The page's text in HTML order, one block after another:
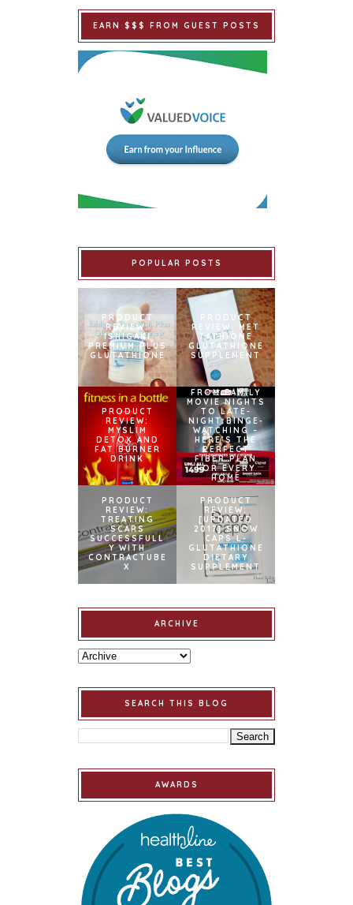
EARN $$$ FROM GUEST POSTS
POPULAR POSTS
PRODUCT
REVIEW:
ISHIGAKI
PREMIUM PLUS
GLUTATHIONE
PRODUCT
REVIEW: MET
TATHIONE
GLUTATHIONE
SUPPLEMENT
PRODUCT
REVIEW:
MYSLIM
DETOX AND
FAT BURNER
DRINK
FROM FAMILY
MOVIE NIGHTS
TO LATE-
NIGHT BINGE-
WATCHING –
HERE’S THE
PERFECT
FIBER PLAN
FOR EVERY
HOME
PRODUCT
REVIEW:
TREATING
SCARS
SUCCESSFULL
Y WITH
CONTRACTUBE
X
PRODUCT
REVIEW:
[UPDATED
2017] SNOW
CAPS L-
GLUTATHIONE
DIETARY
SUPPLEMENT
ARCHIVE
SEARCH THIS BLOG
AWARDS